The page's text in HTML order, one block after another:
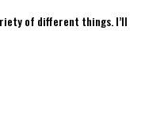
of different things. I’ll